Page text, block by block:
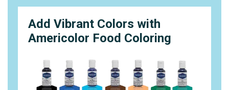
Add Vibrant Colors with
Americolor Food Coloring